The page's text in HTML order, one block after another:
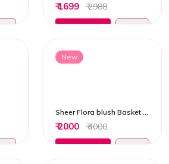
₹ 1699 ₹ 2988
New
₹ 2000 ₹ 4000